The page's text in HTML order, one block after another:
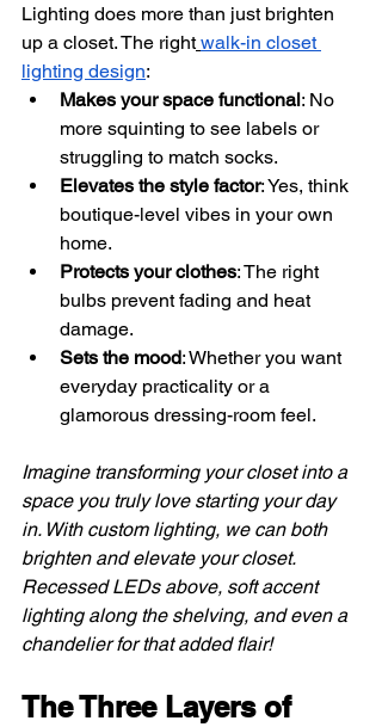
Lighting does more than just brighten
up a closet. The right walk-in closet
lighting design:
Makes your space functional: No
more squinting to see labels or
struggling to match socks.
Elevates the style factor: Yes, think
boutique-level vibes in your own
home.
Protects your clothes: The right
bulbs prevent fading and heat
damage.
Sets the mood: Whether you want
everyday practicality or a
glamorous dressing-room feel.
Imagine transforming your closet into a
space you truly love starting your day
in. With custom lighting, we can both
brighten and elevate your closet.
Recessed LEDs above, soft accent
lighting along the shelving, and even a
chandelier for that added flair!
The Three Layers of